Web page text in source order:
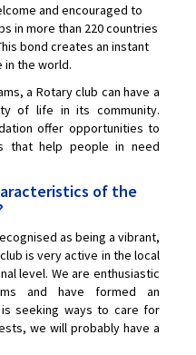
and encouraged to
in more than 220 countries
bond creates an instant
in the world.
a Rotary club can have a
of life in its community.
offer opportunities to
that help people in need
of the
as being a vibrant,
is very active in the local
level. We are enthusiastic
and have formed an
seeking ways to care for
we will probably have a